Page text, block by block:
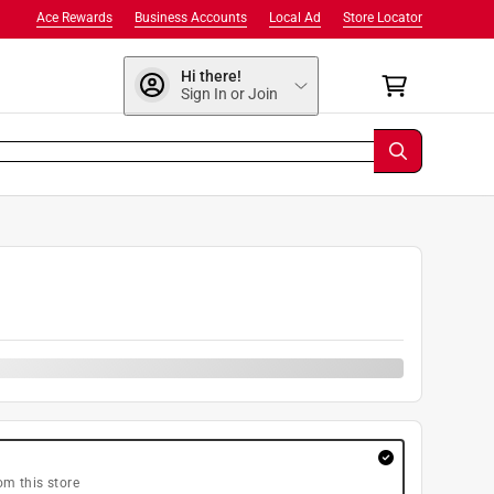
Store Locator
Local Ad
Business Accounts
Ace Rewards
Hi there!
Sign In or Join
this store